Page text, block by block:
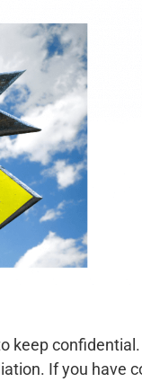
keep
If you have